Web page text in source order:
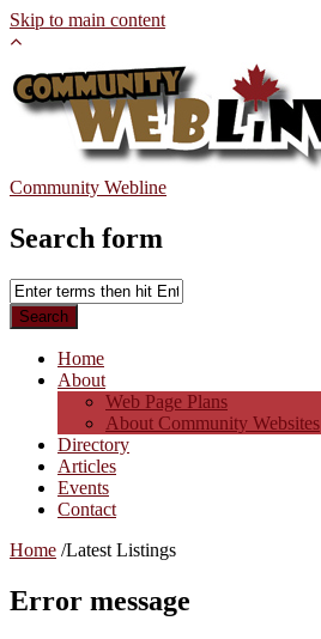
Skip to main content
Community Webline
Search form
Home
About
Web Page Plans
About Community Websites
Directory
Articles
Events
Contact
Home /Latest Listings
Error message